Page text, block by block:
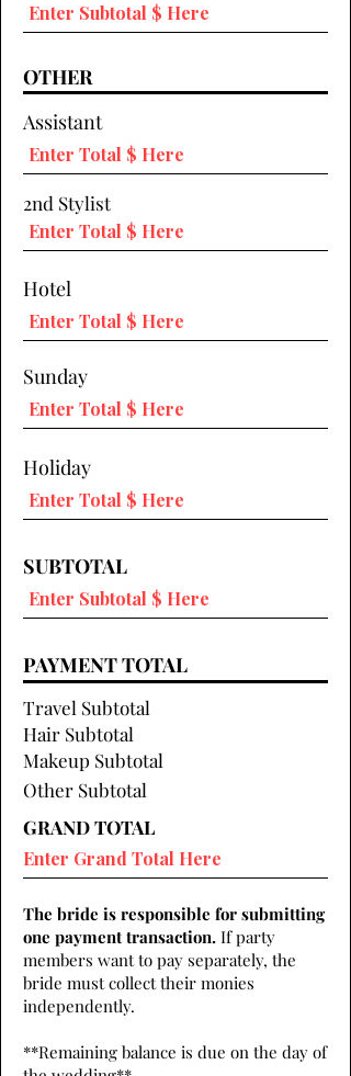
OTHER
Assistant
2nd Stylist
Hotel
Sunday
Holiday
SUBTOTAL
PAYMENT TOTAL
Travel Subtotal
Hair Subtotal
Makeup Subtotal
Other Subtotal
GRAND TOTAL
The bride is responsible for submitting
one payment transaction. If party
members want to pay separately, the
bride must collect their monies
independently.
**Remaining balance is due on the day of